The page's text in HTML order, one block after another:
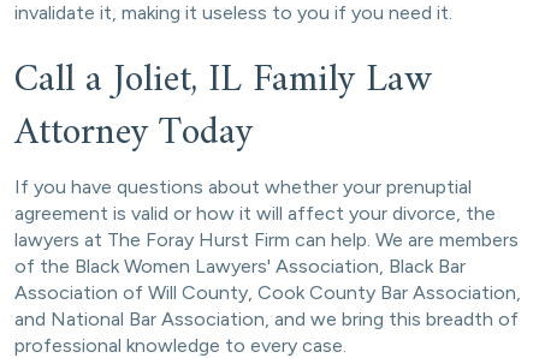
invalidate it, making it useless to you if you need it.
Call a Joliet, IL Family Law
Attorney Today
If you have questions about whether your prenuptial
agreement is valid or how it will affect your divorce, the
lawyers at The Foray Hurst Firm can help. We are members
of the Black Women Lawyers' Association, Black Bar
Association of Will County, Cook County Bar Association,
and National Bar Association, and we bring this breadth of
professional knowledge to every case.